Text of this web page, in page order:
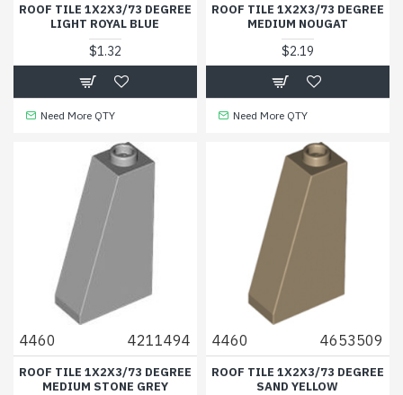
ROOF TILE 1X2X3/73 DEGREE
LIGHT ROYAL BLUE
$1.32
Need More QTY
ROOF TILE 1X2X3/73 DEGREE
MEDIUM NOUGAT
$2.19
Need More QTY
4460 4211494
ROOF TILE 1X2X3/73 DEGREE
MEDIUM STONE GREY
4460 4653509
ROOF TILE 1X2X3/73 DEGREE
SAND YELLOW